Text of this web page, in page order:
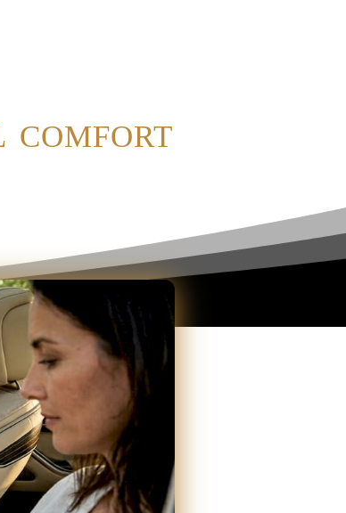
comfort